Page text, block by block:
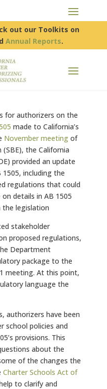
out our Toolkits on
Annual Reports.
for authorizers on the
made to California’s
November meetingof
the California
provided an update
including the
regulations that could
details in AB 1505
the legislation
stakeholder
proposed regulations,
Department
package to the
meeting. At this point,
language the
authorizers have been
school policies and
provisions. This
about the
of the changes the
Charter Schools Act of
to clarify and